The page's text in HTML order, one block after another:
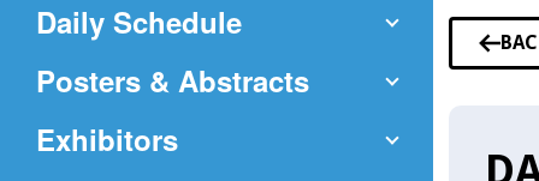
Daily Schedule
Posters & Abstracts
Exhibitors
TO